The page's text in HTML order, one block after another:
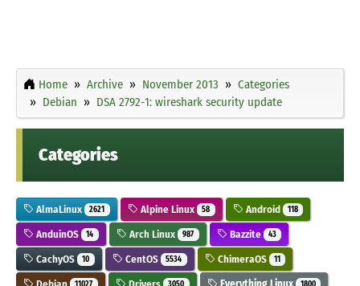
Home Archive November 2013
Categories
Debian
DSA 2792-1: wireshark security update
Categories
AlmaLinux 2621 Alpine Linux 58 Android 118
AnduinOS 14 Arch Linux 987 Bazzite 43
CachyOS 10 CentOS 5534 ChimeraOS 11